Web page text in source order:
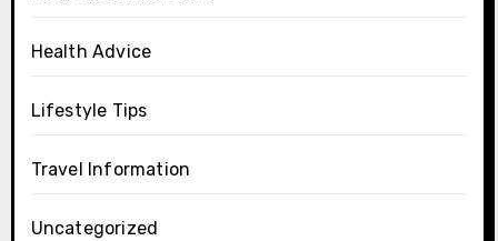
Health Advice
Lifestyle Tips
Travel Information
Uncategorized